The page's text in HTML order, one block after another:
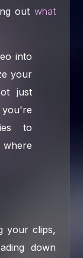
out what
into
your
just
to
your clips,
down